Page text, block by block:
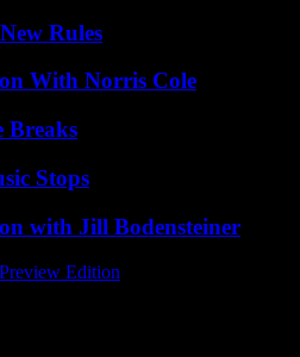
Rules
With Norris Cole
Breaks
Stops
with Jill Bodensteiner
Edition